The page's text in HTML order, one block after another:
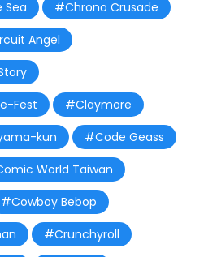
Sea
#Chrono Crusade
Angel
Fest
#Claymore
kun
#Code Geass
World Taiwan
#Cowboy Bebop
#Crunchyroll